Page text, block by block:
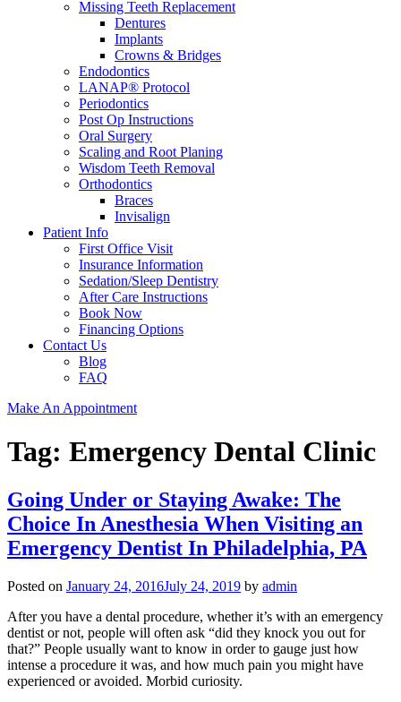
Missing Teeth Replacement
Dentures
Implants
Crowns & Bridges
Endodontics
LANAP® Protocol
Periodontics
Post Op Instructions
Oral Surgery
Scaling and Root Planing
Wisdom Teeth Removal
Orthodontics
Braces
Invisalign
Patient Info
First Office Visit
Insurance Information
Sedation/Sleep Dentistry
After Care Instructions
Book Now
Financing Options
Contact Us
Blog
FAQ
Make An Appointment
Tag: Emergency Dental Clinic
Going Under or Staying Awake: The
Choice In Anesthesia When Visiting an
Emergency Dentist In Philadelphia, PA
Posted on January 24, 2016July 24, 2019 by admin
After you have a dental procedure, whether it’s with an emergency
dentist or not, people will often ask “did they knock you out for
that?” People usually want to know in order to gauge just how
intense a procedure it was, and how much pain you might have
experienced or avoided. Morbid curiosity.